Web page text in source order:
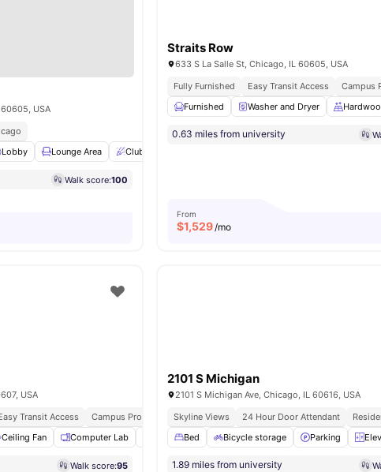
60605, USA
Lobby Lounge Area Club Room
Walk score:100
Straits Row
633 S La Salle St, Chicago, IL 60605, USA
Fully Furnished
Easy Transit Access Campus
Furnished
Washer and Dryer
0.63 miles from university
From
$1,529/mo
USA
Transit Access
Campus Proximity
Ceiling Fan Computer Lab Fridge Furnished View all amenities
Walk score:95
2101 S Michigan
2101 S Michigan Ave, Chicago, IL 60616, USA
Skyline Views
24 Hour Door Attendant
Bed
Bicycle storage Parking
1.89 miles from university